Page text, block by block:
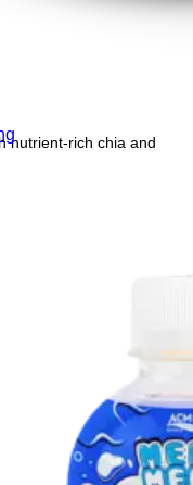
nutrient-rich chia and